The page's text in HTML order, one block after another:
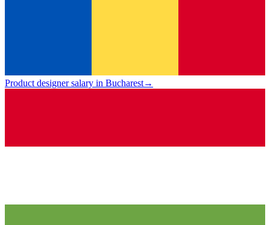
Product designer salary in Bucharest→